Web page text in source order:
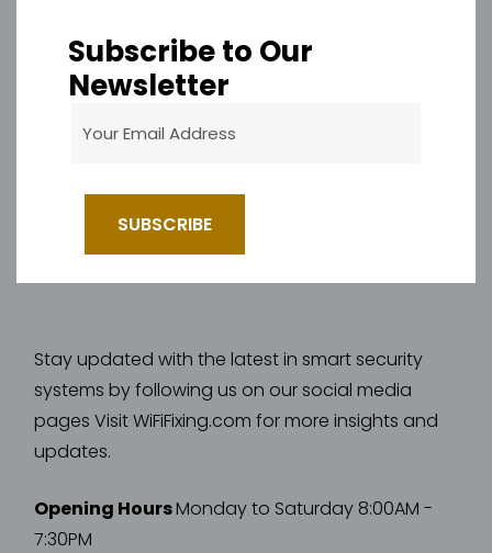
Subscribe to Our
Newsletter
Stay updated with the latest in smart security
systems by following us on our social media
pages Visit WiFiFixing.com for more insights and
updates.
Opening HoursMonday to Saturday 8:00AM -
7:30PM